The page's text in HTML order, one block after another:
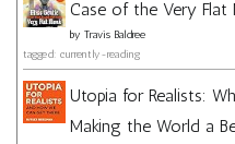
Case of the Very Flat
by Travis Baldree
tagged: currently-reading
Utopia for Realists:
Making the World a